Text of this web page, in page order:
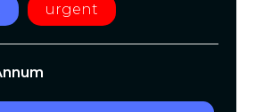
urgent